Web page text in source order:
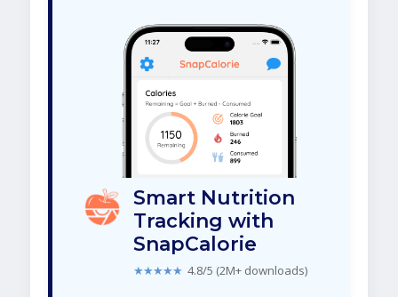
Smart Nutrition
Tracking with
SnapCalorie
★★★★★ 4.8/5 (2M+ downloads)